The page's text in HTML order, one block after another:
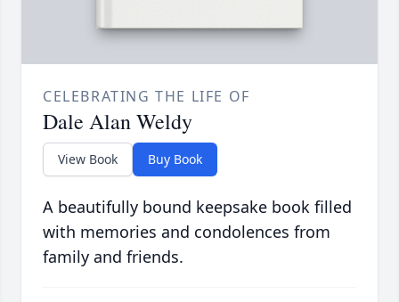
CELEBRATING THE LIFE OF
Dale Alan Weldy
View Book Buy Book
A beautifully bound keepsake book filled
with memories and condolences from
family and friends.